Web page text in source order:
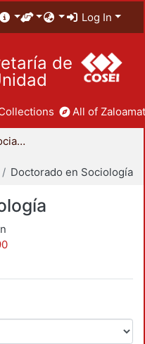
Log In
de
All of
División de Ciencias Sociales y Humanidades
Doctorado en Sociología